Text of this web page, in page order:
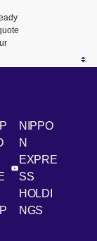
[Open in new
Youtube
NIPPO
N
EXPRE
SS
HOLDI
NGS